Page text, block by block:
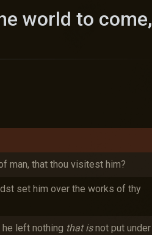
world to come,
man, that thou visitest him?
set him over the works of thy
he left nothing that isnot put under